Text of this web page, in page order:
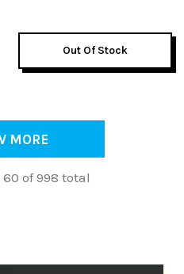
Out Of Stock
MORE
of 998 total